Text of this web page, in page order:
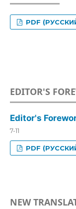
PDF
EDITOR'S
Editor's
7-11
PDF
NEW